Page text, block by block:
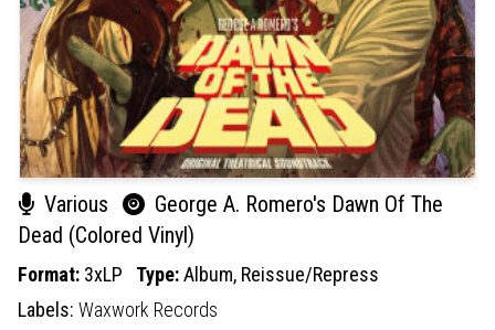
Various
George A. Romero's Dawn Of The
Dead (Colored Vinyl)
Format: 3xLP Type:Album, Reissue/Repress
Labels: Waxwork Records